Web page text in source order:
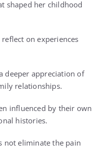
shaped her childhood
on experiences
deeper appreciation of
relationships.
influenced by their own
histories.
not eliminate the pain